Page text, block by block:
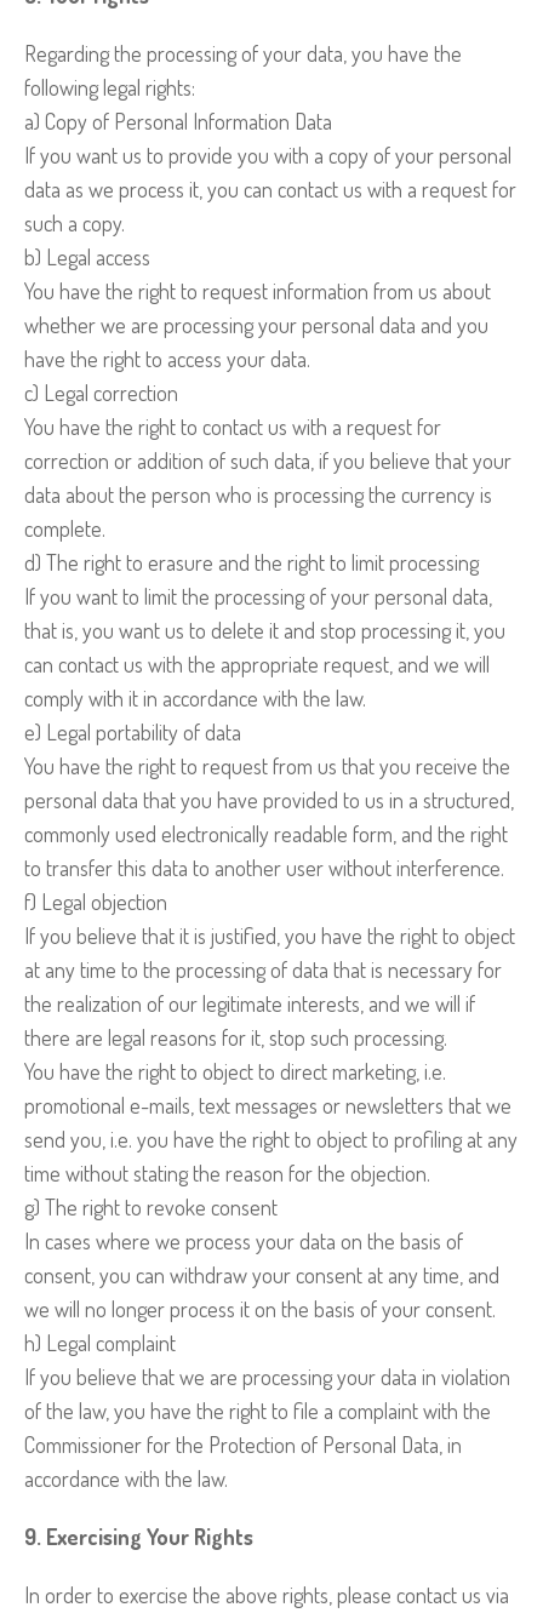
Regarding the processing of your data, you have the
following legal rights:
a) Copy of Personal Information Data
If you want us to provide you with a copy of your personal
data as we process it, you can contact us with a request for
such a copy.
b) Legal access
You have the right to request information from us about
whether we are processing your personal data and you
have the right to access your data.
c) Legal correction
You have the right to contact us with a request for
correction or addition of such data, if you believe that your
data about the person who is processing the currency is
complete.
d) The right to erasure and the right to limit processing
If you want to limit the processing of your personal data,
that is, you want us to delete it and stop processing it, you
can contact us with the appropriate request, and we will
comply with it in accordance with the law.
e) Legal portability of data
You have the right to request from us that you receive the
personal data that you have provided to us in a structured,
commonly used electronically readable form, and the right
to transfer this data to another user without interference.
f) Legal objection
If you believe that it is justified, you have the right to object
at any time to the processing of data that is necessary for
the realization of our legitimate interests, and we will if
there are legal reasons for it, stop such processing.
You have the right to object to direct marketing, i.e.
promotional e-mails, text messages or newsletters that we
send you, i.e. you have the right to object to profiling at any
time without stating the reason for the objection.
g) The right to revoke consent
In cases where we process your data on the basis of
consent, you can withdraw your consent at any time, and
we will no longer process it on the basis of your consent.
h) Legal complaint
If you believe that we are processing your data in violation
of the law, you have the right to file a complaint with the
Commissioner for the Protection of Personal Data, in
accordance with the law.
9. Exercising Your Rights
In order to exercise the above rights, please contact us via